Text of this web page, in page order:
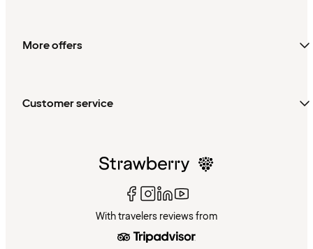
More offers
Customer service
With travelers reviews from